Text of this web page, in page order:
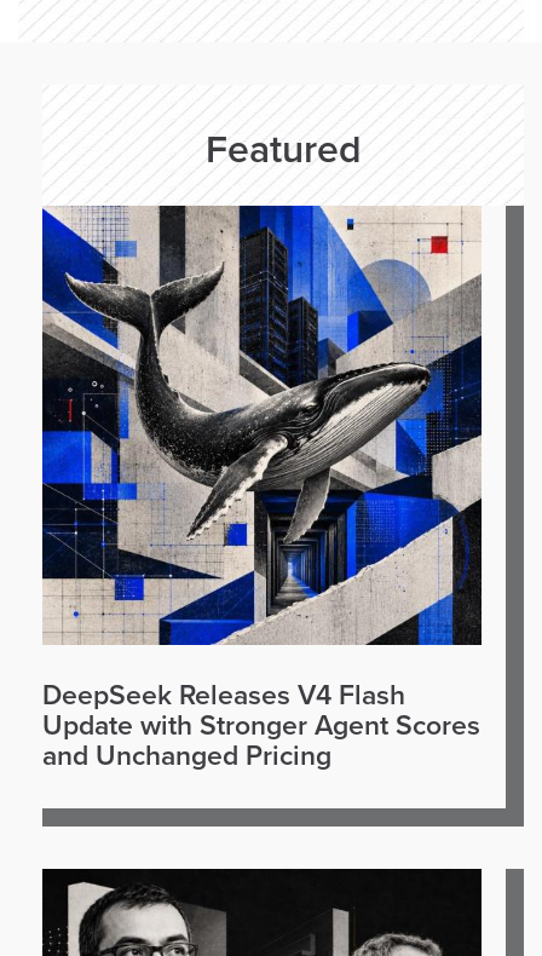
Featured
DeepSeek Releases V4 Flash
Update with Stronger Agent Scores
and Unchanged Pricing